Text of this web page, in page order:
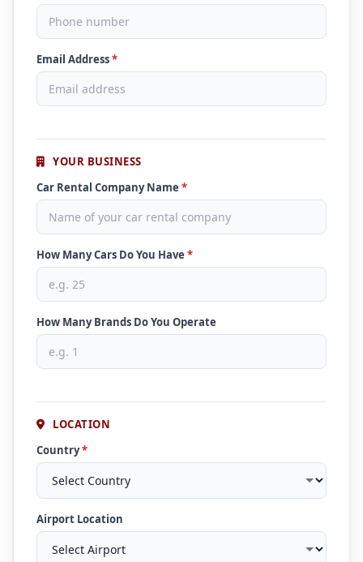
Email Address*
YOUR BUSINESS
Car Rental Company Name *
How Many Cars Do You Have *
How Many Brands Do You Operate
LOCATION
Country*
Airport Location